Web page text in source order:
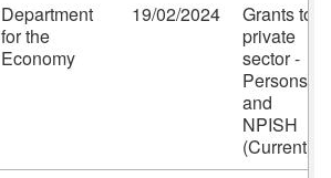
Department
for the
Economy
19/02/2024
Grants to
private
sector -
Persons
and
NPISH
(Current)